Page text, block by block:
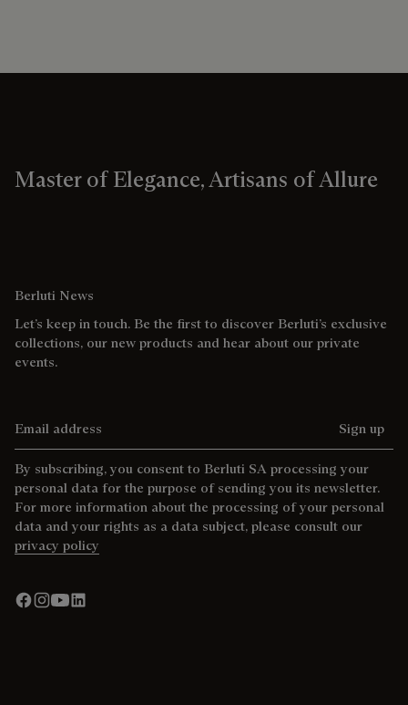
Master of Elegance, Artisans of Allure
Berluti News
Let’s keep in touch. Be the first to discover Berluti’s exclusive
collections, our new products and hear about our private
events.
Sign up
By subscribing, you consent to Berluti SA processing your
personal data for the purpose of sending you its newsletter.
For more information about the processing of your personal
data and your rights as a data subject, please consult our
privacy policy